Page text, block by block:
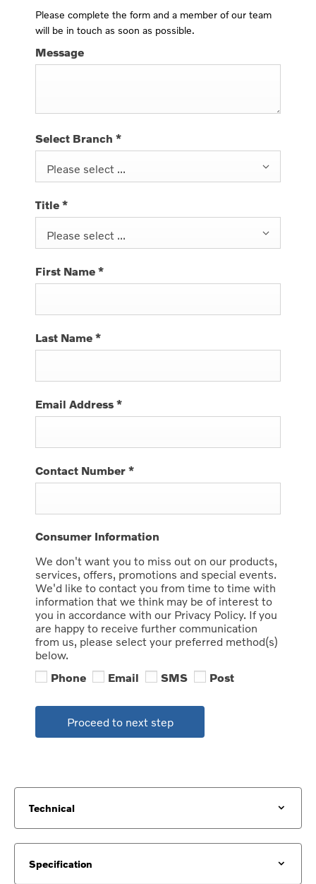
Please complete the form and a member of our team
will be in touch as soon as possible.
Message
Select Branch *
Please select ...
Title *
Please select ...
First Name *
Last Name *
Email Address *
Contact Number *
Consumer Information
We don't want you to miss out on our products,
services, offers, promotions and special events.
We'd like to contact you from time to time with
information that we think may be of interest to
you in accordance with our Privacy Policy. If you
are happy to receive further communication
from us, please select your preferred method(s)
below.
Phone
Email SMS Post
Proceed to next step
Technical
Specification